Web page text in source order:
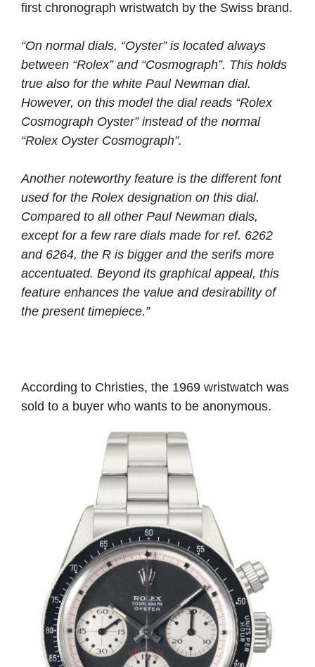
first chronograph wristwatch by the Swiss brand.
“On normal dials, “Oyster” is located always
between “Rolex” and “Cosmograph”. This holds
true also for the white Paul Newman dial.
However, on this model the dial reads “Rolex
Cosmograph Oyster” instead of the normal
“Rolex Oyster Cosmograph”.
Another noteworthy feature is the different font
used for the Rolex designation on this dial.
Compared to all other Paul Newman dials,
except for a few rare dials made for ref. 6262
and 6264, the R is bigger and the serifs more
accentuated. Beyond its graphical appeal, this
feature enhances the value and desirability of
the present timepiece.”
According to Christies, the 1969 wristwatch was
sold to a buyer who wants to be anonymous.